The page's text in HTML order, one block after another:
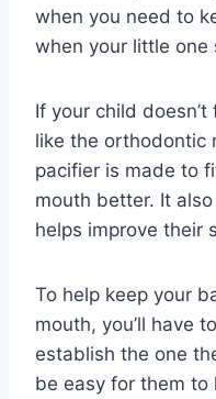
when you need to
when your little one
If your child
like the orthodontic
pacifier is made to
mouth better. It
helps improve their
To help keep your
mouth, you’ll have
establish the one
be easy for them to